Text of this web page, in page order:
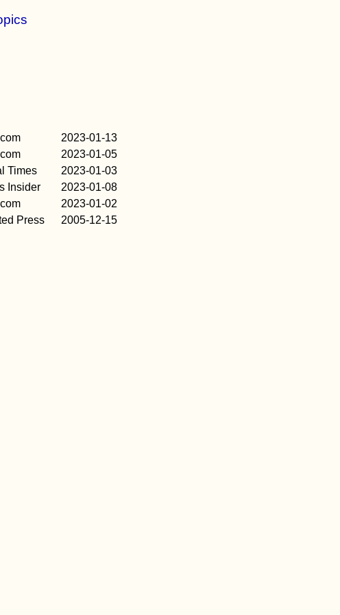
2023-01-13
2023-01-05
Times 2023-01-03
Insider 2023-01-08
2023-01-02
Press 2005-12-15